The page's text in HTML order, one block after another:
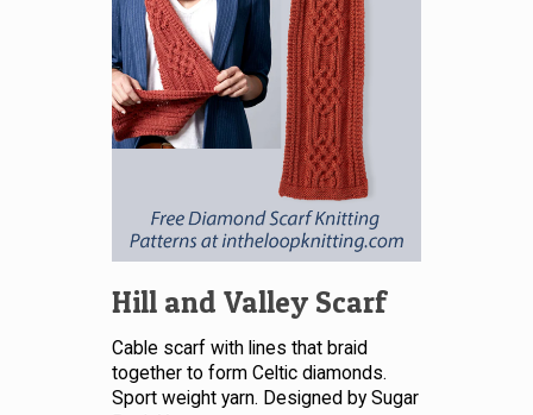
Hill and Valley Scarf
Cable scarf with lines that braid
together to form Celtic diamonds.
Sport weight yarn. Designed by Sugar